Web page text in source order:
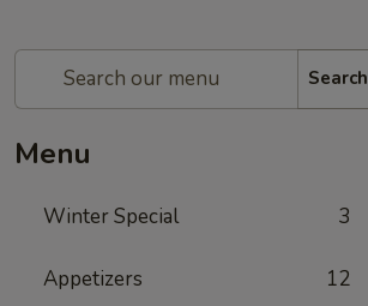
Search
Menu
Winter Special 3
Appetizers 12